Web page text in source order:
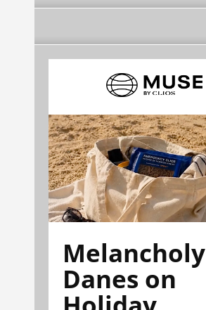
Melancholy
Danes on